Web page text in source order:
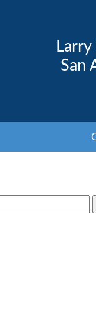
Larry
San